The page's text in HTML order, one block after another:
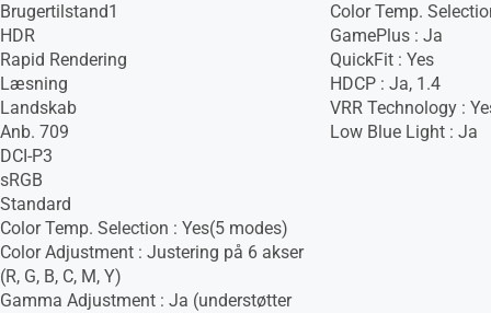
Brugertilstand1
HDR
Rapid Rendering
Læsning
Landskab
Anb. 709
DCI-P3
sRGB
Standard
Color Temp. Selection : Yes(5 modes)
Color Adjustment : Justering på 6 akser
(R, G, B, C, M, Y)
Gamma Adjustment : Ja (understøtter
Color Temp.
GamePlus : Ja
QuickFit : Yes
HDCP : Ja, 1.4
VRR Technology :
Low Blue Light : Ja